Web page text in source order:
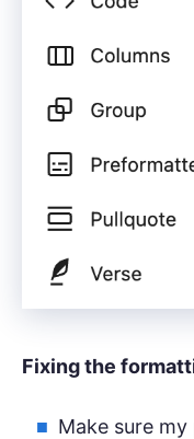
Fixing the
Make sure